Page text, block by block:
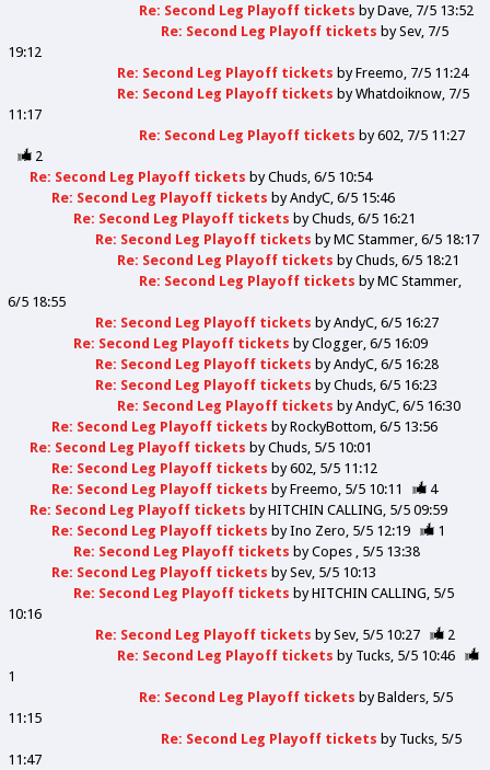
Re: Second Leg Playoff tickets byDave 7/5 13:52
Re: Second Leg Playoff tickets bySev 7/5
19:12
Re: Second Leg Playoff tickets byFreemo 7/5 11:24
Re: Second Leg Playoff tickets byWhatdoiknow 7/5
11:17
Re: Second Leg Playoff tickets by602 7/5 11:27
2
Re: Second Leg Playoff tickets byChuds 6/5 10:54
Re: Second Leg Playoff tickets byAndyC 6/5 15:46
Re: Second Leg Playoff tickets byChuds 6/5 16:21
Re: Second Leg Playoff tickets byMC Stammer 6/5 18:17
Re: Second Leg Playoff tickets byChuds 6/5 18:21
Re: Second Leg Playoff tickets byMC Stammer
6/5 18:55
Re: Second Leg Playoff tickets byAndyC 6/5 16:27
Re: Second Leg Playoff tickets byClogger 6/5 16:09
Re: Second Leg Playoff tickets byAndyC 6/5 16:28
Re: Second Leg Playoff tickets byChuds 6/5 16:23
Re: Second Leg Playoff tickets byAndyC 6/5 16:30
Re: Second Leg Playoff tickets byRockyBottom 6/5 13:56
Re: Second Leg Playoff tickets byChuds 5/5 10:01
Re: Second Leg Playoff tickets by602 5/5 11:12
Re: Second Leg Playoff tickets byFreemo 5/5 10:11
4
Re: Second Leg Playoff tickets byHITCHIN CALLING 5/5 09:59
Re: Second Leg Playoff tickets byIno Zero 5/5 12:19
1
Re: Second Leg Playoff tickets byCopes
5/5 13:38
Re: Second Leg Playoff tickets bySev 5/5 10:13
Re: Second Leg Playoff tickets byHITCHIN CALLING 5/5
10:16
Re: Second Leg Playoff tickets bySev 5/5 10:27
2
Re: Second Leg Playoff tickets by Tucks 5/5 10:46
1
Re: Second Leg Playoff tickets byBalders 5/5
11:15
Re: Second Leg Playoff tickets by Tucks 5/5
11:47